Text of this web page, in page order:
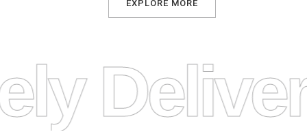
EXPLORE MORE